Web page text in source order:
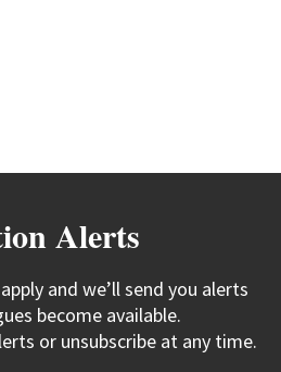
Alerts
and we’ll send you alerts
become available.
or unsubscribe at any time.